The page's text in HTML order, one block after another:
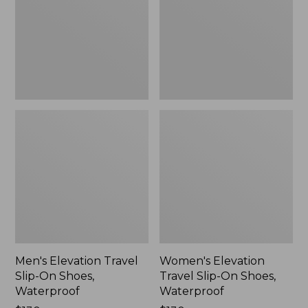
Men's Elevation Travel
Slip-On Shoes,
Waterproof
Women's Elevation
Travel Slip-On Shoes,
Waterproof